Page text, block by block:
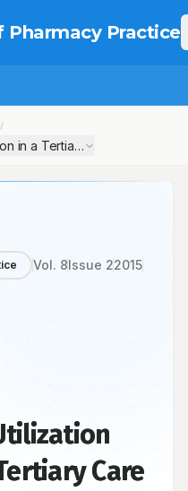
Pharmacy Practice
/
in a Tertiary Care Teaching
Vol. 8Issue 22015
Care